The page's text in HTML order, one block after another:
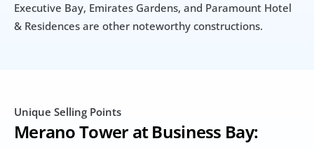
Executive Bay, Emirates Gardens, and Paramount Hotel
& Residences are other noteworthy constructions.
Unique Selling Points
Merano Tower at Business Bay: